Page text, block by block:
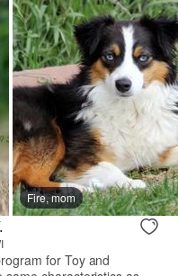
Fire, mom
for Toy and